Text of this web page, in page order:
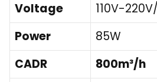
Voltage
110V-
Power
85W
CADR
800m³/h